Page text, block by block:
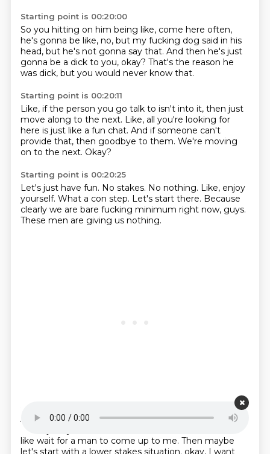
Starting point is 00:20:00
So you hitting on him being like, come here often,
he's gonna be like, no, but my fucking dog said in his
head, but he's not gonna say that. And then he's just
gonna be a dick to you, okay? That's the reason he
was dick, but you would never know that.
Starting point is 00:20:11
Like, if the person you go talk to isn't into it, then just
move along to the next. Like, all you're looking for
here is just like a fun chat. And if someone can't
provide that, then goodbye to them. We're moving
on to the next. Okay?
Starting point is 00:20:25
Let's just have fun. No stakes. No nothing. Like, enjoy
yourself. What a con step. Let's start there. Because
clearly we are bare fucking minimum right now, guys.
These men are giving us nothing.
And if you're like, Alex, no, that is, it's just too scary.
like wait for a man to come up to me. Then maybe
let's start with a lower stakes situation. okay, I want